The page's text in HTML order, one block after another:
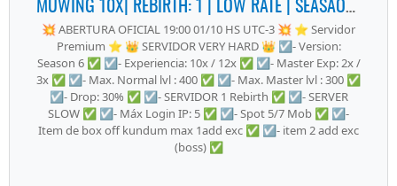
💥 ABERTURA OFICIAL 19:00 01/10 HS UTC-3 💥 ⭐ Servidor
Premium ⭐ 👑 SERVIDOR VERY HARD 👑 ☑️- Version:
Season 6 ✅ ☑️- Experiencia: 10x / 12x ✅ ☑️- Master Exp: 2x /
3x ✅ ☑️- Max. Normal lvl : 400 ✅ ☑️- Max. Master lvl : 300 ✅
☑️- Drop: 30% ✅ ☑️- SERVIDOR 1 Rebirth ✅ ☑️- SERVER
SLOW ✅ ☑️- Máx Login IP: 5 ✅ ☑️- Spot 5/7 Mob ✅ ☑️-
Item de box off kundum max 1add exc ✅ ☑️- item 2 add exc
(boss) ✅